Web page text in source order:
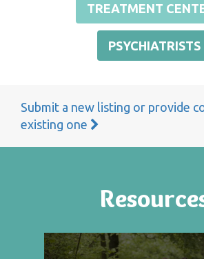
TREATMENT
PSYCHIATRISTS
Submit a new listing or provide
existing one